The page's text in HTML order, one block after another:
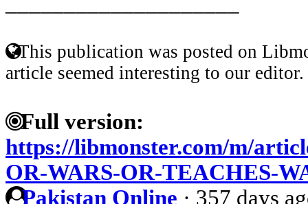
This publication was posted on
article seemed interesting to our editor.
Full version:
https://libmonster.com/m/
OR-WARS-OR-TEACHES-
Pakistan Online · 357 days